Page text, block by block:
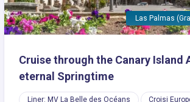
Las Palmas
Cruise through the Canary Island
eternal Springtime
Liner: MV La Belle des Océans Croisi